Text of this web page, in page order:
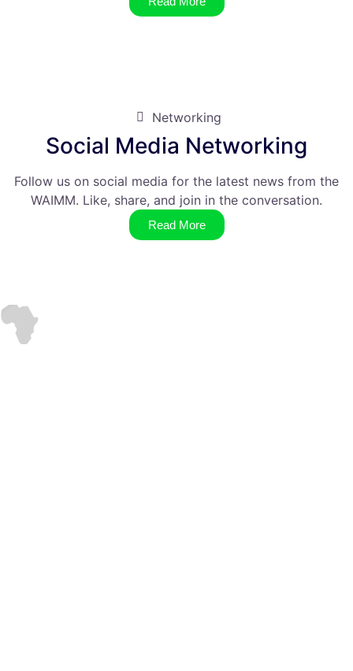
Networking
Social Media Networking
Follow us on social media for the latest news from the
WAIMM. Like, share, and join in the conversation.
Read More